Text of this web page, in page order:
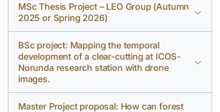
MSc Thesis Project – LEO Group (Autumn
2025 or Spring 2026)
BSc project: Mapping the temporal
development of a clear-cutting at ICOS-
Norunda research station with drone
images.
Master Project proposal: How can forest